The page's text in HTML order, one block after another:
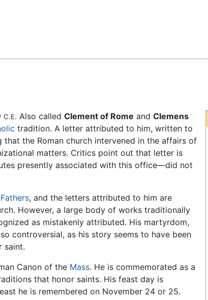
C.E. Also called Clement of Rome and Clemens
tradition. A letter attributed to him, written to
the Roman church intervened in the affairs of
matters. Critics point out that letter is
presently associated with this office—did not
, and the letters attributed to him are
However, a large body of works traditionally
as mistakenly attributed. His martyrdom,
controversial, as his story seems to have been
saint.
Canon of the Mass. He is commemorated as a
that honor saints. His feast day is
he is remembered on November 24 or 25.